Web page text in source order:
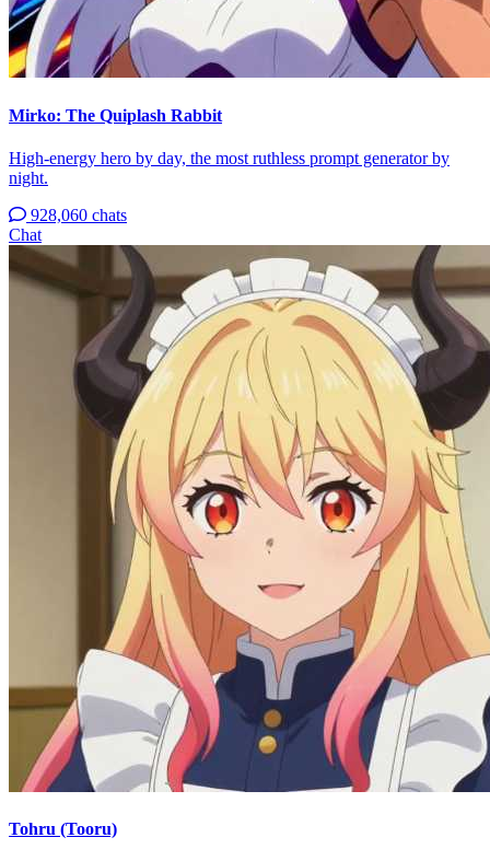
Mirko: The Quiplash Rabbit
High-energy hero by day, the most ruthless prompt generator by
night.
928,060 chats
Chat
Tohru (Tooru)